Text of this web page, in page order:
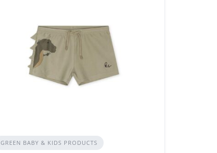
GREEN BABY & KIDS PRODUCTS